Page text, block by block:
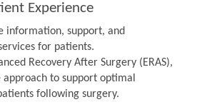
Experience
information, support, and
for patients.
Recovery After Surgery (ERAS),
to support optimal
following surgery.